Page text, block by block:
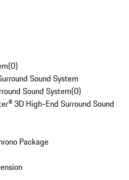
(0)
Sound System
Sound System(0)
3D High-End Surround Sound
Package